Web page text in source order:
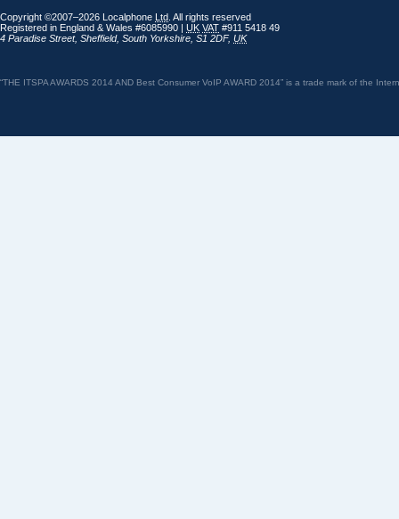
Copyright ©2007–2026 Localphone Ltd . All rights reserved
Registered in England & Wales #6085990 | UK VAT #911 5418 49
4 Paradise Street, Sheffield, South Yorkshire S1 2DF, UK
“THE ITSPA AWARDS 2014 AND Best Consumer VoIP AWARD 2014” is a trade mark of the